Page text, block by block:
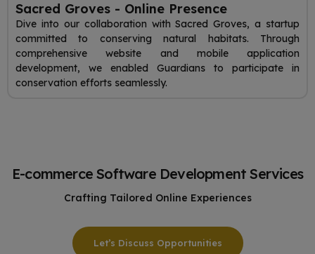
Sacred Groves - Online Presence
Dive into our collaboration with Sacred Groves, a startup
committed to conserving natural habitats. Through
comprehensive website and mobile application
development, we enabled Guardians to participate in
conservation efforts seamlessly.
E-commerce Software Development Services
Crafting Tailored Online Experiences
Let’s Discuss Opportunities